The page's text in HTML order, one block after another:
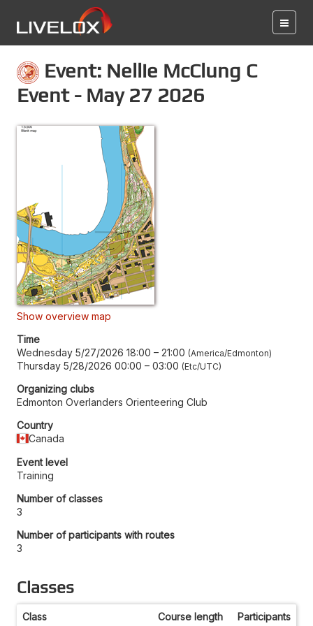
Event: Nellie McClung C
Event - May 27 2026
Show overview map
Time
Wednesday 5/27/2026 18:00 – 21:00 America/Edmonton
Thursday 5/28/2026 00:00 – 03:00 Etc/UTC
Organizing clubs
Edmonton Overlanders Orienteering Club
Country
Canada
Event level
Training
Number of classes
3
Number of participants with routes
3
Classes
Class Course length Participants